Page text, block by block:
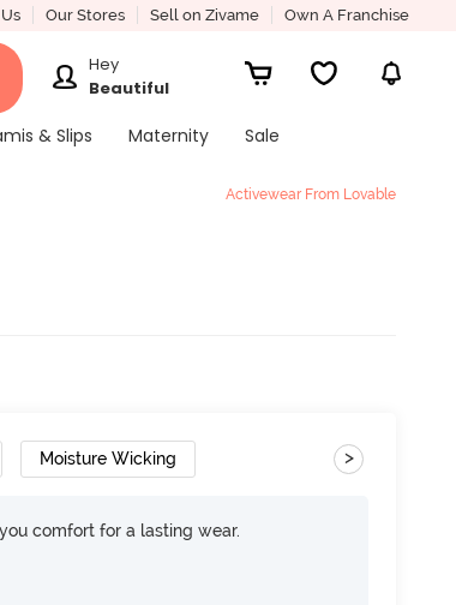
Our Stores Sell on Zivame Own A Franchise
Hey
Beautiful
& Slips Maternity
Sale
Activewear From Lovable
Moisture Wicking >
comfort for a lasting wear.